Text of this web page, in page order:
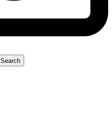
Search